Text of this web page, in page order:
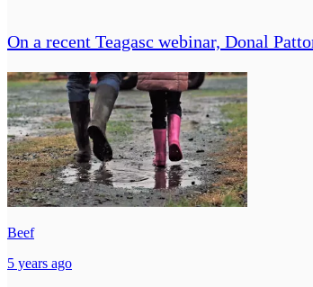
On a recent Teagasc webinar, Donal
Beef
5 years ago